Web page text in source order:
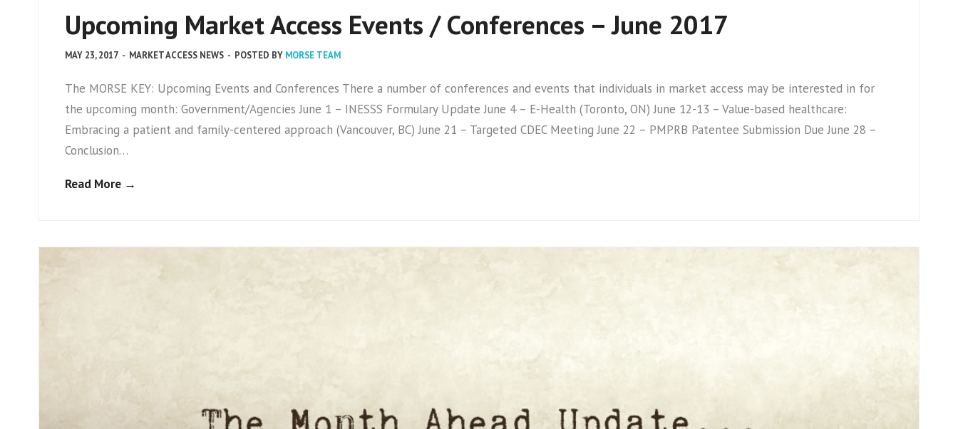
Upcoming Market Access Events / Conferences – June 2017
MAY 23, 2017 - MARKET ACCESS NEWS - POSTED BY MORSE TEAM
The MORSE KEY: Upcoming Events and Conferences There a number of conferences and events that individuals in market access may be interested in for
the upcoming month: Government/Agencies June 1 – INESSS Formulary Update June 4 – E-Health (Toronto, ON) June 12-13 – Value-based healthcare:
Embracing a patient and family-centered approach (Vancouver, BC) June 21 – Targeted CDEC Meeting June 22 – PMPRB Patentee Submission Due June 28 –
Conclusion…
Read More →